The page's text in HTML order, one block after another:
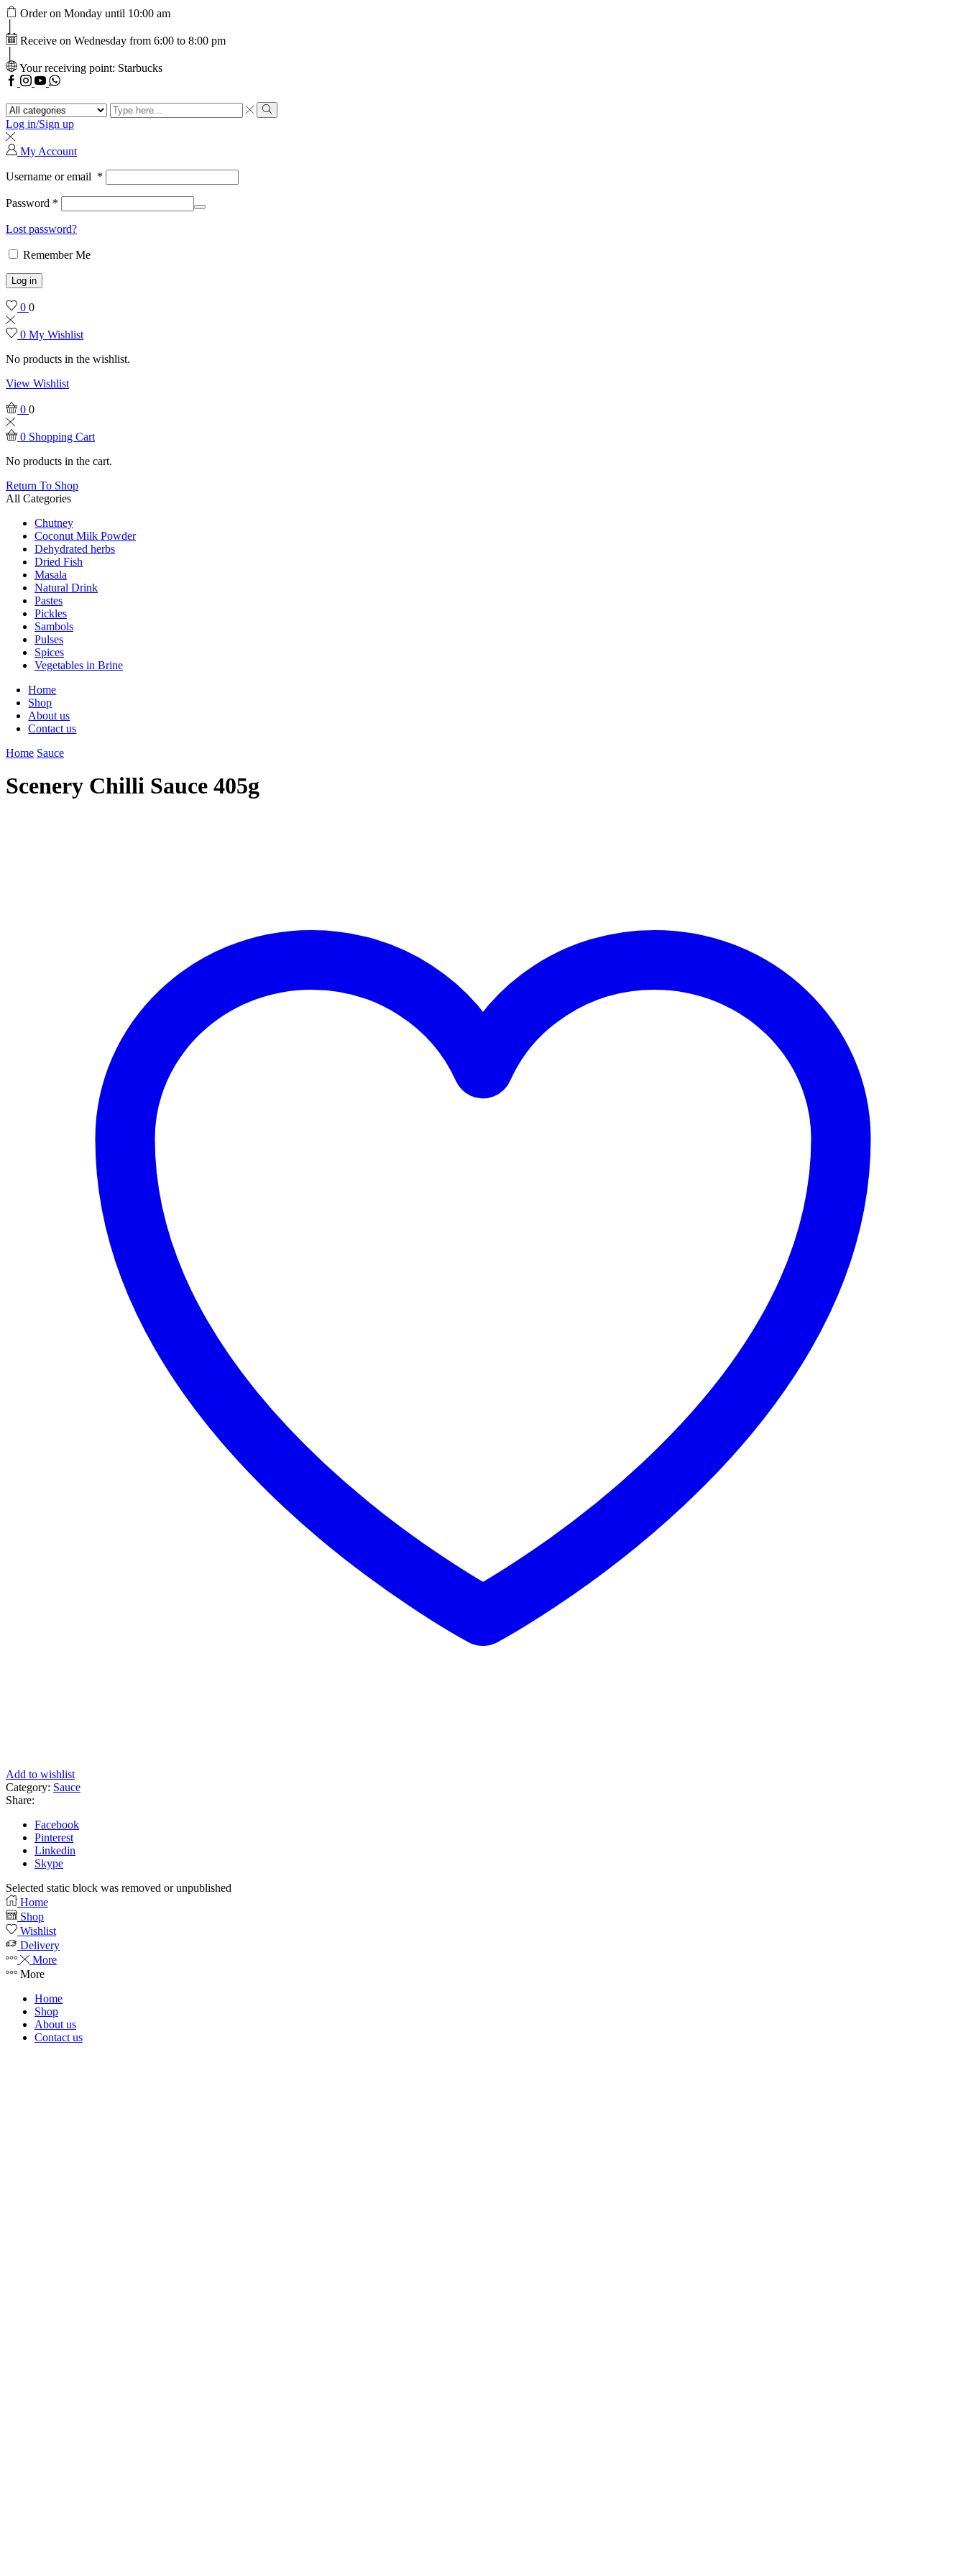
Order on Monday until 10:00 am
Receive on Wednesday from 6:00 to 8:00 pm
Your receiving point: Starbucks
Facebook
Instagram
YoutubeWhatsApp
Search
input
Search
Log in/Sign up
My Account
Username or email *
Password *
Lost password?
Remember Me
Log in
0 0
0 My Wishlist
No products in the wishlist.
View Wishlist
0 0
0 Shopping Cart
No products in the cart.
Return To Shop
All Categories
Chutney
Coconut Milk Powder
Dehydrated herbs
Dried Fish
Masala
Natural Drink
Pastes
Pickles
Sambols
Pulses
Spices
Vegetables in Brine
Home
Shop
About us
Contact us
Home Sauce
Scenery Chilli Sauce 405g
Add to wishlist
Category: Sauce
Share:
Facebook
Pinterest
Linkedin
Skype
Selected static block was removed or unpublished
Home
Shop
Wishlist
Delivery
More
More
Home
Shop
About us
Contact us